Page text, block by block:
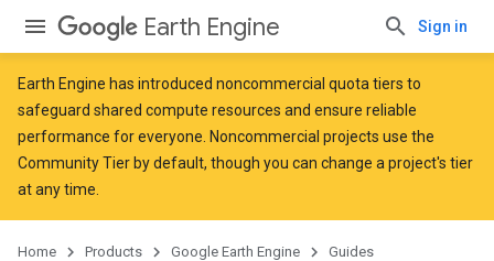
Earth Engine Sign in
Earth Engine has introduced noncommercial quota tiers to
safeguard shared compute resources and ensure reliable
performance for everyone. Noncommercial projects use the
Community Tier by default, though you can change a project's tier
at any time.
Home Products Google Earth Engine Guides